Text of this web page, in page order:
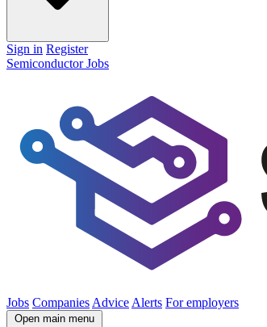
Sign in Register
Semiconductor Jobs
Jobs Companies Advice Alerts For employers
Open main menu